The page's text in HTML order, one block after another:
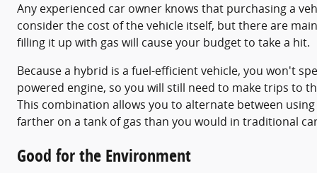
Any experienced car owner knows that purchasing a
consider the cost of the vehicle itself, but there are
filling it up with gas will cause your budget to take a hit.
Because a hybrid is a fuel-efficient vehicle, you won't
powered engine, so you will still need to make trips to
This combination allows you to alternate between
farther on a tank of gas than you would in traditional
Good for the Environment